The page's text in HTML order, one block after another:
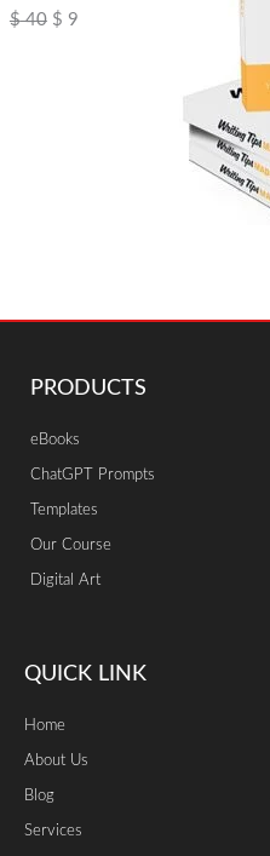
$40 $ 9
PRODUCTS
eBooks
ChatGPT Prompts
Templates
Our Course
Digital Art
QUICK LINK
Home
About Us
Blog
Services